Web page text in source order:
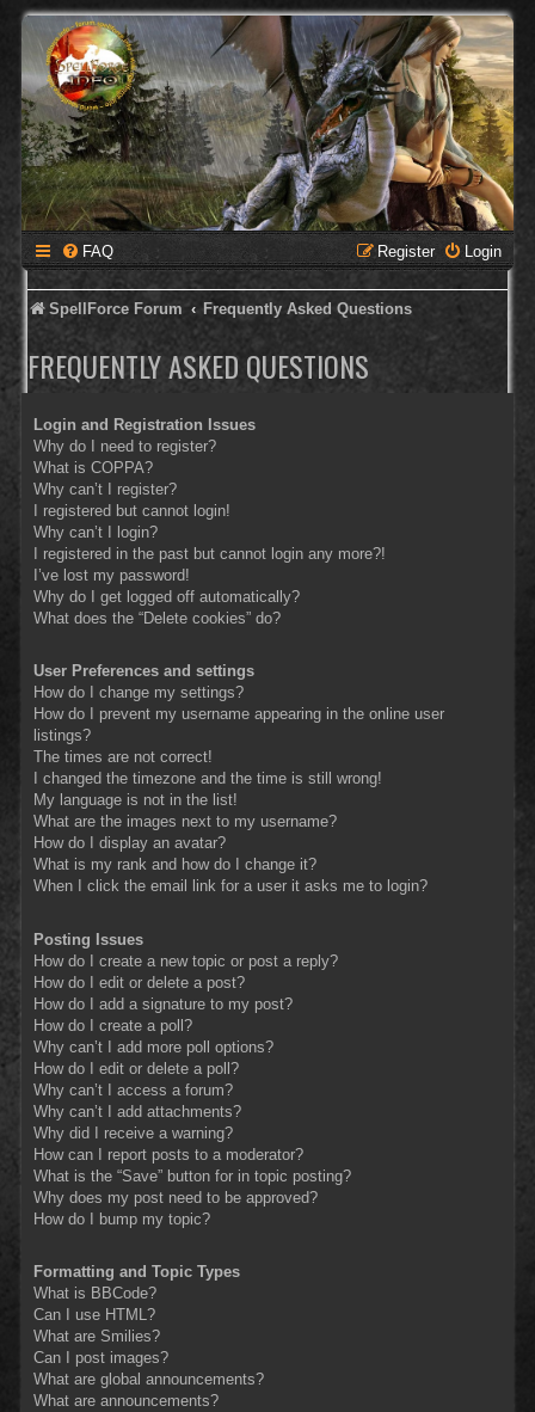
FAQ Login
Register
SpellForce Forum Frequently Asked Questions
FREQUENTLY ASKED QUESTIONS
Login and Registration Issues
Why do I need to register?
What is COPPA?
Why can’t I register?
I registered but cannot login!
Why can’t I login?
I registered in the past but cannot login any more?!
I’ve lost my password!
Why do I get logged off automatically?
What does the “Delete cookies” do?
User Preferences and settings
How do I change my settings?
How do I prevent my username appearing in the online user
listings?
The times are not correct!
I changed the timezone and the time is still wrong!
My language is not in the list!
What are the images next to my username?
How do I display an avatar?
What is my rank and how do I change it?
When I click the email link for a user it asks me to login?
Posting Issues
How do I create a new topic or post a reply?
How do I edit or delete a post?
How do I add a signature to my post?
How do I create a poll?
Why can’t I add more poll options?
How do I edit or delete a poll?
Why can’t I access a forum?
Why can’t I add attachments?
Why did I receive a warning?
How can I report posts to a moderator?
What is the “Save” button for in topic posting?
Why does my post need to be approved?
How do I bump my topic?
Formatting and Topic Types
What is BBCode?
Can I use HTML?
What are Smilies?
Can I post images?
What are global announcements?
What are announcements?